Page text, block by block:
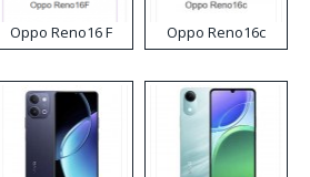
Oppo Reno16 F Oppo Reno16c